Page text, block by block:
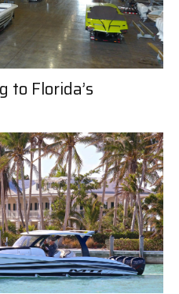
to Florida’s